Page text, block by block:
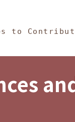
to